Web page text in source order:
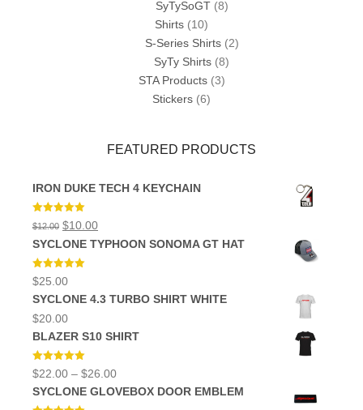
SyTySoGT (8)
Shirts (10)
S-Series Shirts (2)
SyTy Shirts (8)
STA Products (3)
Stickers (6)
FEATURED PRODUCTS
IRON DUKE TECH 4 KEYCHAIN
Rated 5.00
out of 5
$12.00 Original
was:
$12.00.
$10.00Current
is:
SYCLONE TYPHOON SONOMA GT HAT
Rated5.00
out of 5
$25.00
SYCLONE 4.3 TURBO SHIRT WHITE
$20.00
BLAZER S10 SHIRT
Rated5.00
out of 5
$22.00 – $26.00Price
range:
$22.00
SYCLONE GLOVEBOX DOOR EMBLEM